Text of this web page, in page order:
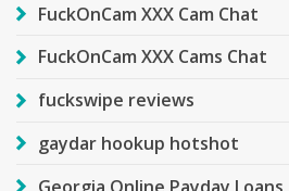
FuckOnCam XXX Cam Chat
FuckOnCam XXX Cams Chat
fuckswipe reviews
gaydar hookup hotshot